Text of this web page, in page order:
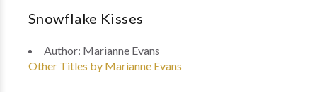
Snowflake Kisses
Author: Marianne Evans
Other Titles by Marianne Evans